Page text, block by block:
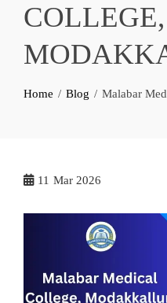
COLLEGE,
Home Blog Malabar
11 Mar 2026